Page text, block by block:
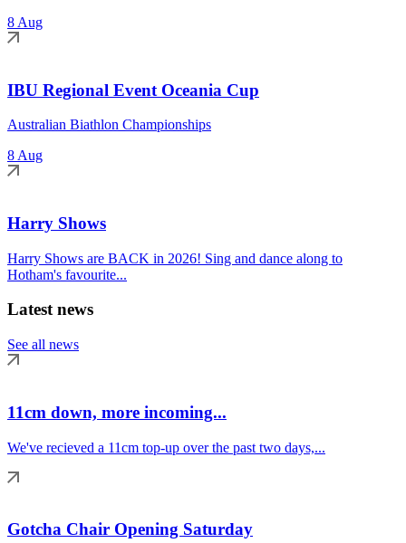
8 Aug
IBU Regional Event Oceania Cup
Australian Biathlon Championships
8 Aug
Harry Shows
Harry Shows are BACK in 2026! Sing and dance along to
Hotham's favourite...
Latest news
See all news
11cm down, more incoming...
We've recieved a 11cm top-up over the past two days,...
Gotcha Chair Opening Saturday